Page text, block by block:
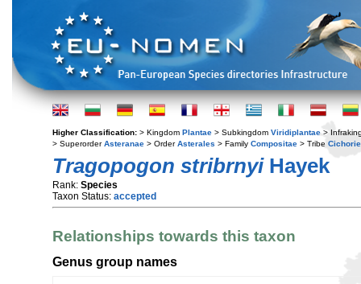
Higher Classification: > Kingdom Plantae > Subkingdom Viridiplantae >
> SuperorderAsteranae > OrderAsterales > Family Compositae > Tribe
Tragopogon stribrnyiHayek
Rank: Species
Taxon Status: accepted
Relationships towards this taxon
Genus group names